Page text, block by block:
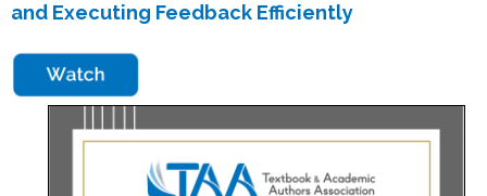
and Executing Feedback Efficiently